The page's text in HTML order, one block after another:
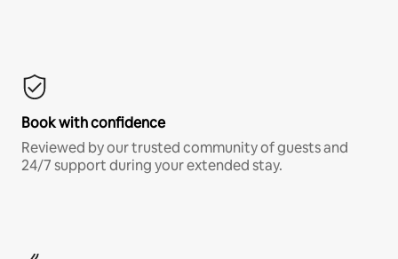
Book with confidence
Reviewed by our trusted community of guests and
24/7 support during your extended stay.